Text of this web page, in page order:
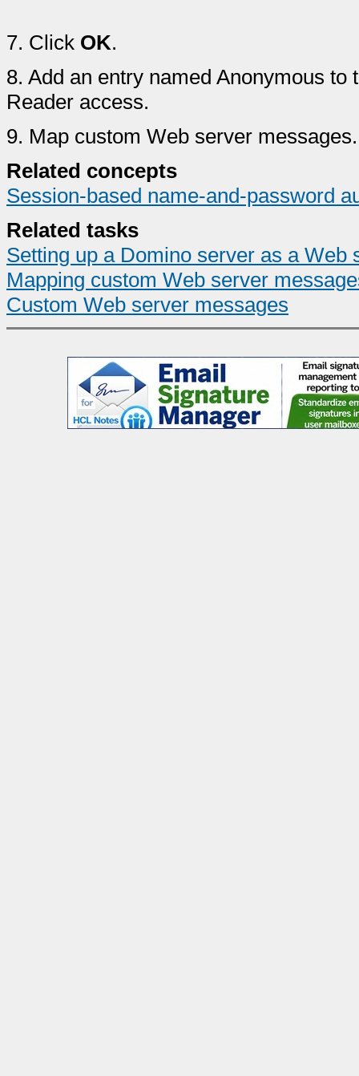
7. Click OK.
8. Add an entry named Anonymous to
Reader access.
9. Map custom Web server messages.
Related concepts
Session-based name-and-password
Related tasks
Setting up a Domino server as a Web
Mapping custom Web server
Custom Web server messages